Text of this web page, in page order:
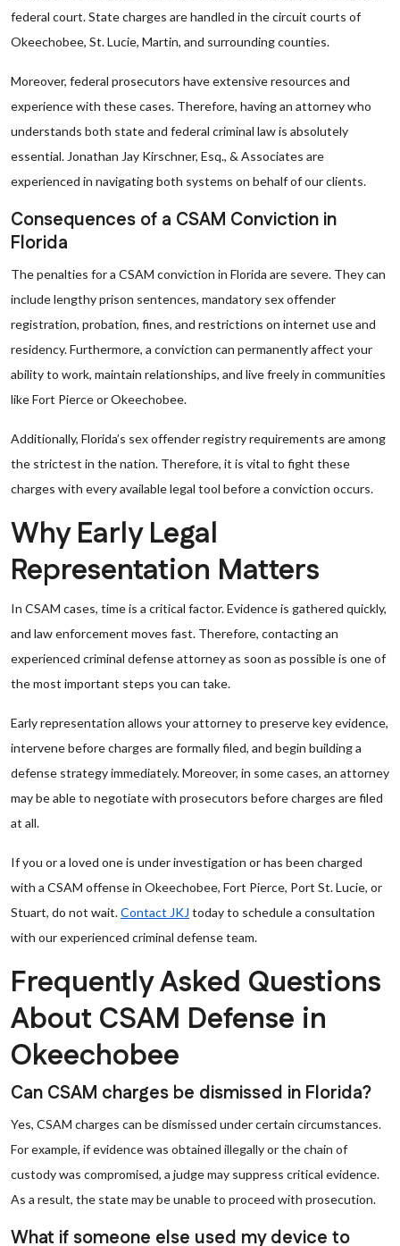
federal court. State charges are handled in the circuit courts of
Okeechobee, St. Lucie, Martin, and surrounding counties.
Moreover, federal prosecutors have extensive resources and
experience with these cases. Therefore, having an attorney who
understands both state and federal criminal law is absolutely
essential. Jonathan Jay Kirschner, Esq., & Associates are
experienced in navigating both systems on behalf of our clients.
Consequences of a CSAM Conviction in
Florida
The penalties for a CSAM conviction in Florida are severe. They can
include lengthy prison sentences, mandatory sex offender
registration, probation, fines, and restrictions on internet use and
residency. Furthermore, a conviction can permanently affect your
ability to work, maintain relationships, and live freely in communities
like Fort Pierce or Okeechobee.
Additionally, Florida’s sex offender registry requirements are among
the strictest in the nation. Therefore, it is vital to fight these
charges with every available legal tool before a conviction occurs.
Why Early Legal
Representation Matters
In CSAM cases, time is a critical factor. Evidence is gathered quickly,
and law enforcement moves fast. Therefore, contacting an
experienced criminal defense attorney as soon as possible is one of
the most important steps you can take.
Early representation allows your attorney to preserve key evidence,
intervene before charges are formally filed, and begin building a
defense strategy immediately. Moreover, in some cases, an attorney
may be able to negotiate with prosecutors before charges are filed
at all.
If you or a loved one is under investigation or has been charged
with a CSAM offense in Okeechobee, Fort Pierce, Port St. Lucie, or
Stuart, do not wait.Contact JKJ today to schedule a consultation
with our experienced criminal defense team.
Frequently Asked Questions
About CSAM Defense in
Okeechobee
Can CSAM charges be dismissed in Florida?
Yes, CSAM charges can be dismissed under certain circumstances.
For example, if evidence was obtained illegally or the chain of
custody was compromised, a judge may suppress critical evidence.
As a result, the state may be unable to proceed with prosecution.
What if someone else used my device to